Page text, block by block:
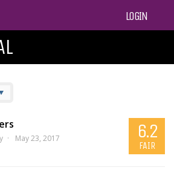
LOGIN
May 23, 2017 6.2
FAIR